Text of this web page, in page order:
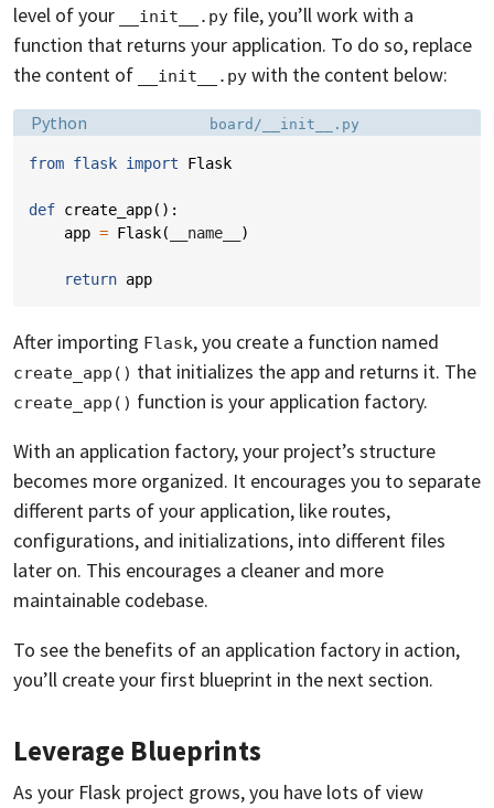
level of your
__init__.py file, you’ll work with a
function that returns your application. To do so, replace
the content of
__init__.py with the content below:
Language:
Python Filename:
board/__init__.py
from flask import Flask
def create_app():
app = Flask( __name__ )
return app
After importing Flask, you create a function named
create_app() that initializes the app and returns it. The
create_app() function is your application factory.
With an application factory, your project’s structure
becomes more organized. It encourages you to separate
different parts of your application, like routes,
configurations, and initializations, into different files
later on. This encourages a cleaner and more
maintainable codebase.
To see the benefits of an application factory in action,
you’ll create your first blueprint in the next section.
Leverage Blueprints
As your Flask project grows, you have lots of view